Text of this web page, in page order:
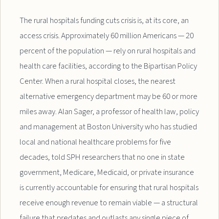
The rural hospitals funding cuts crisis is, at its core, an
access crisis. Approximately 60 million Americans — 20
percent of the population — rely on rural hospitals and
health care facilities, according to the Bipartisan Policy
Center. When a rural hospital closes, the nearest
alternative emergency department may be 60 or more
miles away. Alan Sager, a professor of health law, policy
and management at Boston University who has studied
local and national healthcare problems for five
decades, told SPH researchers that no one in state
government, Medicare, Medicaid, or private insurance
is currently accountable for ensuring that rural hospitals
receive enough revenue to remain viable — a structural